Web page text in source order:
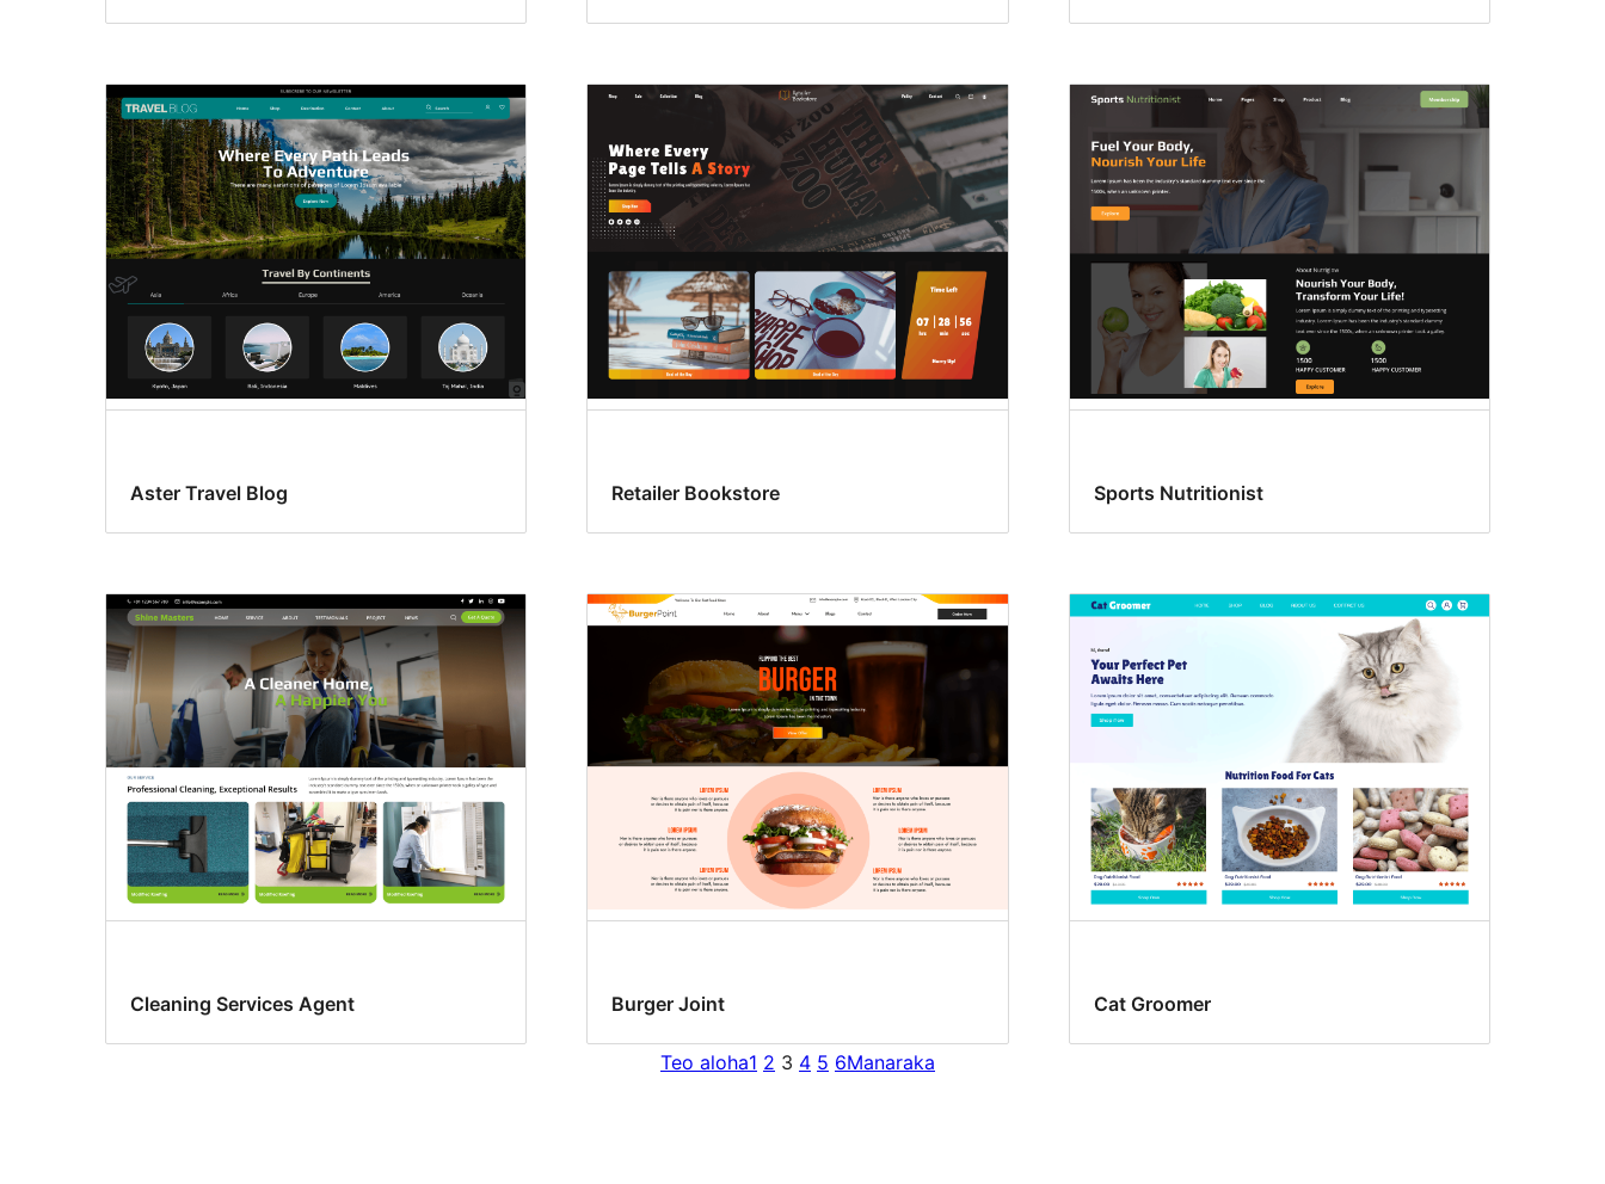
Aster Travel Blog Retailer Bookstore Sports Nutritionist
Cleaning Services Agent Burger Joint Cat Groomer
Teo aloha1 2 3 4 5 6Manaraka